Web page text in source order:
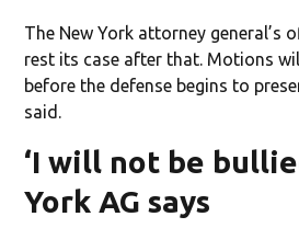
The New York attorney general’s
rest its case after that. Motions
before the defense begins to
said.
‘I will not be
York AG says